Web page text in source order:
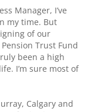
Manager, I’ve
my time. But
of our
Trust Fund
been a high
I’m sure most of
Calgary and